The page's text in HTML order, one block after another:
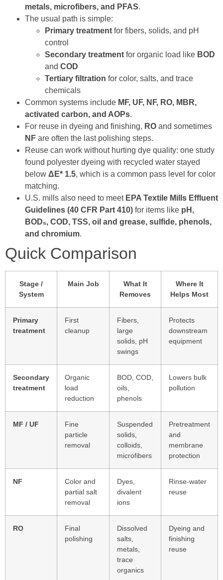
metals, microfibers, and PFAS.
The usual path is simple:
Primary treatment for fibers, solids, and pH
control
Secondary treatment for organic load like BOD
and COD
Tertiary filtration for color, salts, and trace
chemicals
Common systems include MF, UF, NF, RO, MBR,
activated carbon, and AOPs.
For reuse in dyeing and finishing, RO and sometimes
NF are often the last polishing steps.
Reuse can work without hurting dye quality: one study
found polyester dyeing with recycled water stayed
below ΔE* 1.5, which is a common pass level for color
matching.
U.S. mills also need to meet EPA Textile Mills Effluent
Guidelines (40 CFR Part 410) for items like pH,
BOD₅, COD, TSS, oil and grease, sulfide, phenols,
and chromium.
Quick Comparison
Stage /
System
Main Job
What It
Removes
Where It
Helps Most
Primary
treatment
First
cleanup
Fibers,
large
solids, pH
swings
Protects
downstream
equipment
Secondary
treatment
Organic
load
reduction
BOD, COD,
oils,
phenols
Lowers bulk
pollution
MF / UF
Fine
particle
removal
Suspended
solids,
colloids,
microfibers
Pretreatment
and
membrane
protection
NF
Color and
partial salt
removal
Dyes,
divalent
ions
Rinse-water
reuse
RO
Final
polishing
Dissolved
salts,
metals,
trace
organics
Dyeing and
finishing
reuse